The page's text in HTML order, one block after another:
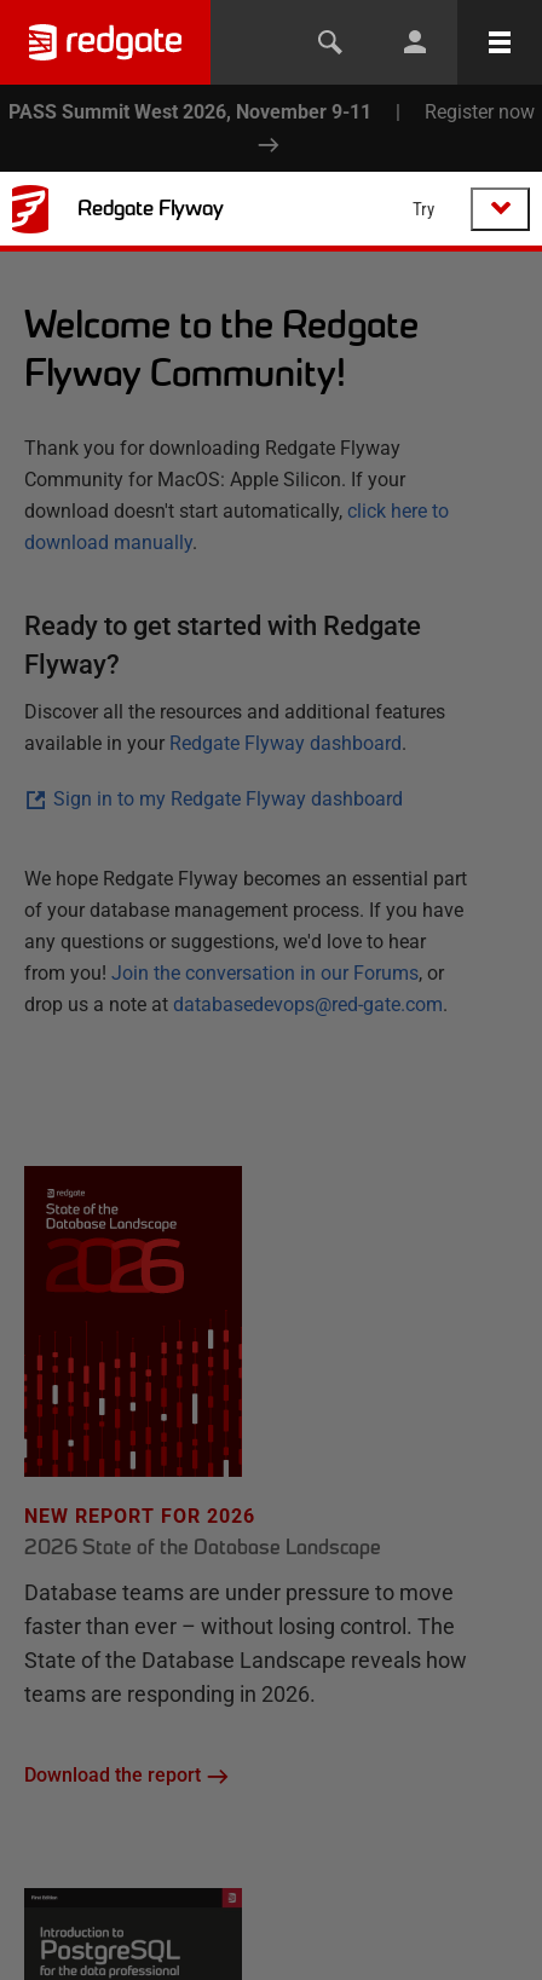
PASS Summit West 2026, November 9-11 | Register now
Redgate Flyway Try
Welcome to the Redgate
Flyway Community!
Thank you for downloading Redgate Flyway
Community for MacOS: Apple Silicon. If your
download doesn't start automatically, click here to
download manually.
Ready to get started with Redgate
Flyway?
Discover all the resources and additional features
available in your Redgate Flyway dashboard.
Sign in to my Redgate Flyway dashboard
We hope Redgate Flyway becomes an essential part
of your database management process. If you have
any questions or suggestions, we'd love to hear
from you! Join the conversation in our Forums, or
drop us a note at databasedevops@red-gate.com.
NEW REPORT FOR 2026
2026 State of the Database Landscape
Database teams are under pressure to move
faster than ever – without losing control. The
State of the Database Landscape reveals how
teams are responding in 2026.
Download the report